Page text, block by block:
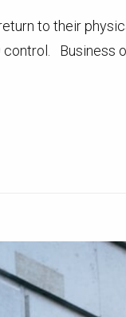
to their
Business